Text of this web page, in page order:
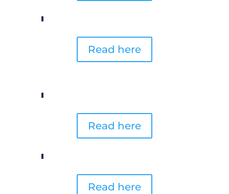
Read here
Read here
Read here